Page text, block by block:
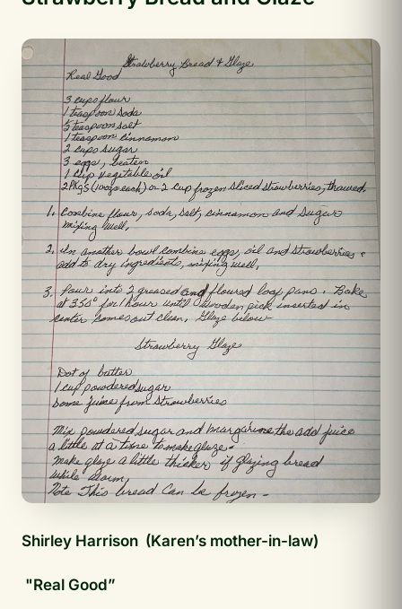
Shirley Harrison (Karen’s mother-in-law)
"Real Good”